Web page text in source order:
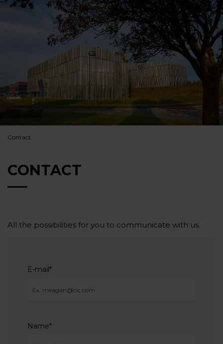
Contact
CONTACT
All the possibilities for you to communicate with us.
E-mail*
Name*